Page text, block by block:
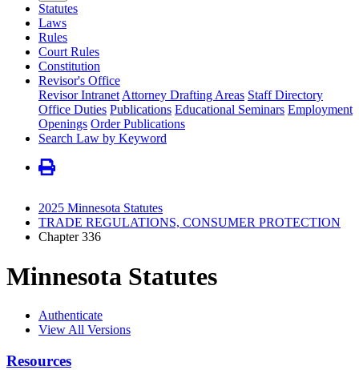
Statutes
Laws
Rules
Court Rules
Constitution
Revisor's Office
Revisor Intranet Attorney Drafting Areas Staff Directory
Office Duties Publications Educational Seminars Employment
Openings Order Publications
Search Law by Keyword
2025 Minnesota Statutes
TRADE REGULATIONS, CONSUMER PROTECTION
Chapter 336
Minnesota Statutes
Authenticate
View All Versions
Resources